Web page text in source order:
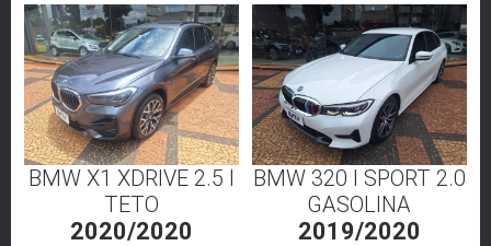
BMW X1 XDRIVE 2.5 I
TETO
2020/2020
BMW 320 I SPORT 2.0
GASOLINA
2019/2020